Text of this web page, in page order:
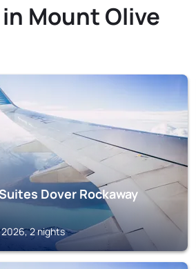
Mount Olive
Dover Rockaway
2 nights